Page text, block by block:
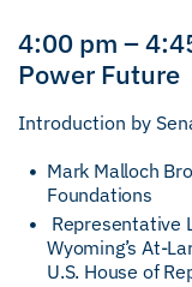
4:00 pm –
Power Future
Introduction by
Mark Malloch
Foundations
Representative
Wyoming’s At-
U.S. House of